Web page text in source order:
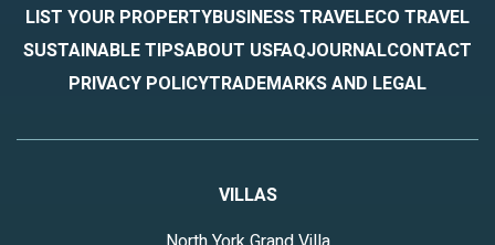
LIST YOUR PROPERTYBUSINESS TRAVELECO TRAVEL
SUSTAINABLE TIPSABOUT USFAQJOURNALCONTACT
PRIVACY POLICYTRADEMARKS AND LEGAL
VILLAS